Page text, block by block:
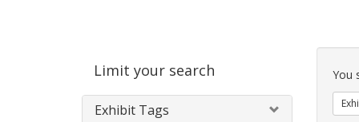
Limit your search
Exhibit Tags
You